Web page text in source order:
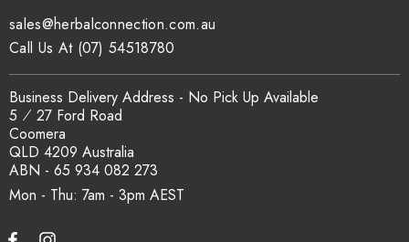
Mon - Thu: 7am - 3pm
sales@herbalconnection.com.au
Business Delivery Address - No Pick Up Available
5 ⁄ 27 Ford Road
Coomera
QLD 4209 Australia
ABN - 65 934 082 273
Call Us At (07) 54518780